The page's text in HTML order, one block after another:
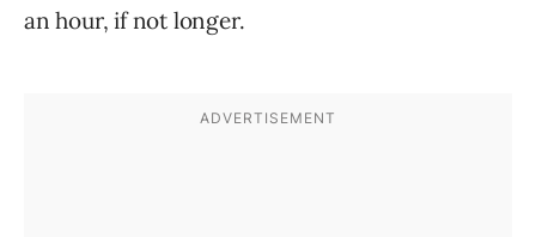
an hour, if not longer.